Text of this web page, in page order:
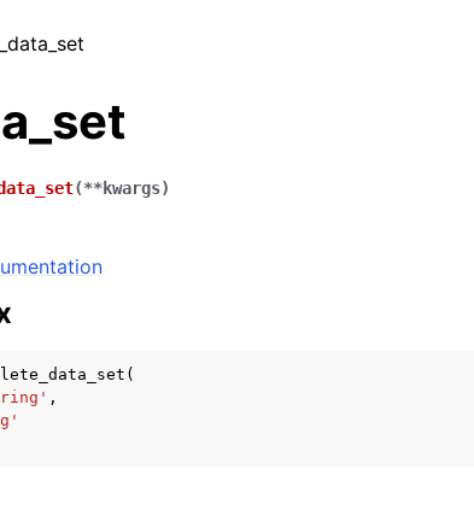
(**kwargs)
(
,